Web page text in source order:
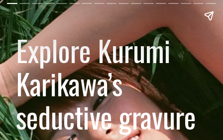
Explore Kurumi
Karikawa’s
seductive gravure